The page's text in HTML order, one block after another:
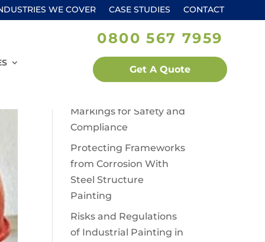
WE COVER CASE STUDIES CONTACT
0800 567 7959
Get A Quote
Recent Posts
Lead Paint Use in Older
Industrial Buildings
Markings for Safety and
Compliance
Protecting Frameworks
from Corrosion With
Steel Structure
Painting
Risks and Regulations
of Industrial Painting in